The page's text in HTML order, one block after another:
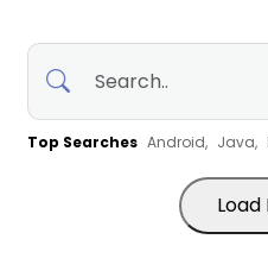
Top Searches Android, Java,